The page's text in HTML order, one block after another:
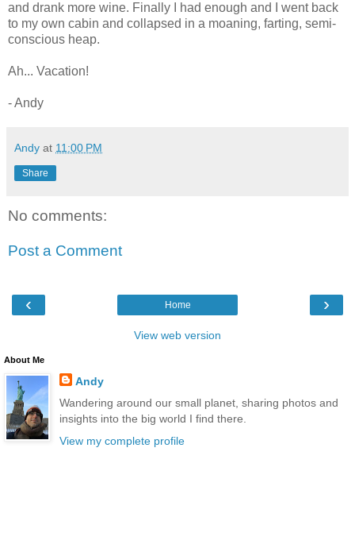
and drank more wine. Finally I had enough and I went back
to my own cabin and collapsed in a moaning, farting, semi-
conscious heap.
Ah... Vacation!
- Andy
Andy at 11:00 PM
Share
No comments:
Post a Comment
‹ ›
Home
View web version
About Me
Andy
Wandering around our small planet, sharing photos and
insights into the big world I find there.
View my complete profile